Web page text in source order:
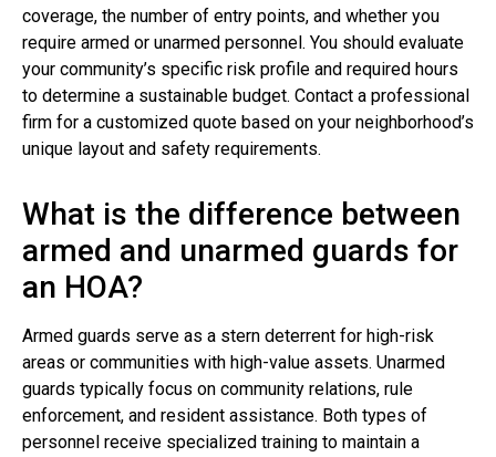
coverage, the number of entry points, and whether you
require armed or unarmed personnel. You should evaluate
your community’s specific risk profile and required hours
to determine a sustainable budget. Contact a professional
firm for a customized quote based on your neighborhood’s
unique layout and safety requirements.
What is the difference between
armed and unarmed guards for
an HOA?
Armed guards serve as a stern deterrent for high-risk
areas or communities with high-value assets. Unarmed
guards typically focus on community relations, rule
enforcement, and resident assistance. Both types of
personnel receive specialized training to maintain a